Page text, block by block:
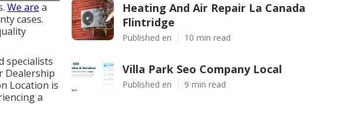
We are a
cases.
specialists
Dealership
Location is
a
Heating And Air Repair La Canada
Flintridge
Published en 10 min read
Villa Park Seo Company Local
Published en 9 min read